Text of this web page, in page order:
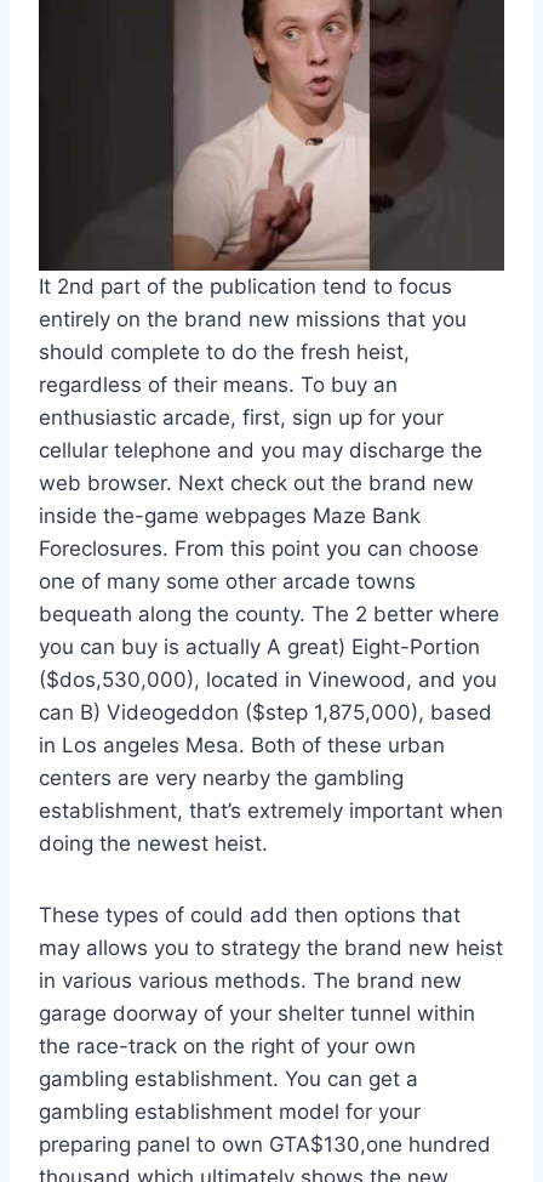
It 2nd part of the publication tend to focus
entirely on the brand new missions that you
should complete to do the fresh heist,
regardless of their means. To buy an
enthusiastic arcade, first, sign up for your
cellular telephone and you may discharge the
web browser. Next check out the brand new
inside the-game webpages Maze Bank
Foreclosures. From this point you can choose
one of many some other arcade towns
bequeath along the county. The 2 better where
you can buy is actually A great) Eight-Portion
($dos,530,000), located in Vinewood, and you
can B) Videogeddon ($step 1,875,000), based
in Los angeles Mesa. Both of these urban
centers are very nearby the gambling
establishment, that’s extremely important when
doing the newest heist.
These types of could add then options that
may allows you to strategy the brand new heist
in various various methods. The brand new
garage doorway of your shelter tunnel within
the race-track on the right of your own
gambling establishment. You can get a
gambling establishment model for your
preparing panel to own GTA$130,one hundred
thousand which ultimately shows the new